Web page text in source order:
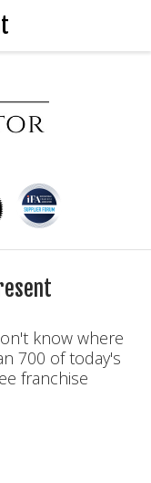
know where
700 of today's
franchise